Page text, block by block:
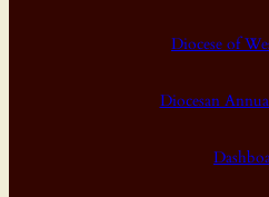
Diocese of
Diocesan